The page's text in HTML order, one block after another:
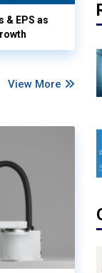
& EPS as
View More